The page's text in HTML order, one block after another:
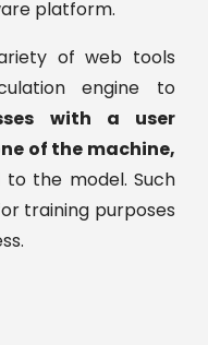
Take more
get more
making:
to solve a real
reduce impurity
platform.
of web tools
engine to
with a user
of the machine,
the model. Such
training purposes